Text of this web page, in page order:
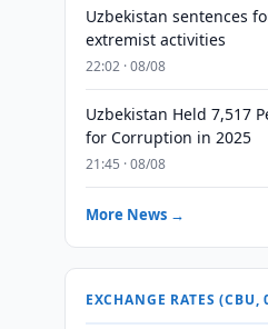
Uzbekistan sentences
extremist activities
22:02 · 08/08
Uzbekistan Held 7,517
for Corruption in 2025
21:45 · 08/08
More News →
EXCHANGE RATES